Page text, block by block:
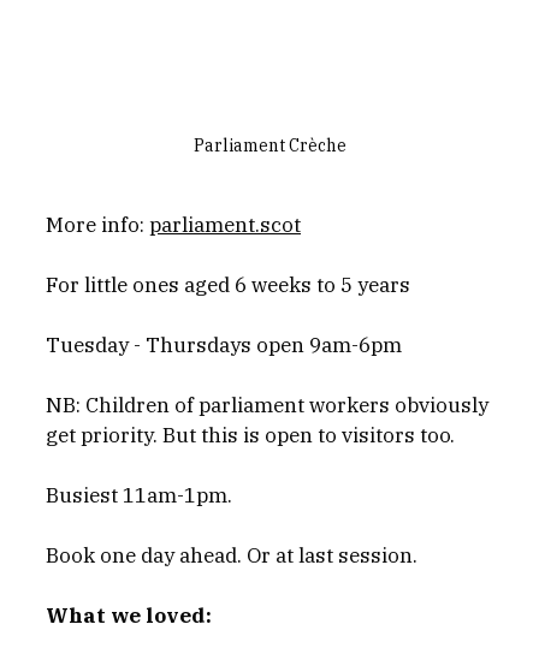
Parliament Crèche
More info: parliament.scot
For little ones aged 6 weeks to 5 years
Tuesday - Thursdays open 9am-6pm
NB: Children of parliament workers obviously
get priority. But this is open to visitors too.
Busiest 11am-1pm.
Book one day ahead. Or at last session.
What we loved: